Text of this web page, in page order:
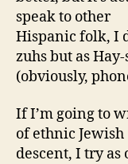
speak to other
Hispanic folk, I
zuhs but as Hay-
(obviously,
If I’m going to
of ethnic Jewish
descent, I try as